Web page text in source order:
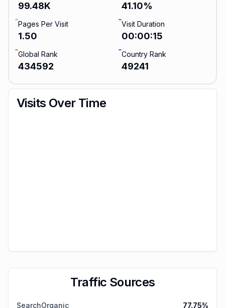
99.48K 41.10%
Pages Per Visit
1.50
Visit Duration
00:00:15
Global Rank
434592
Country Rank
49241
Visits Over Time
Traffic Sources
SearchOrganic 77.75%